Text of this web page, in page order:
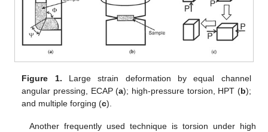
Figure 1. Large strain deformation by equal channel
angular pressing, ECAP (a); high-pressure torsion, HPT (b);
and multiple forging (c).
Another frequently used technique is torsion under high